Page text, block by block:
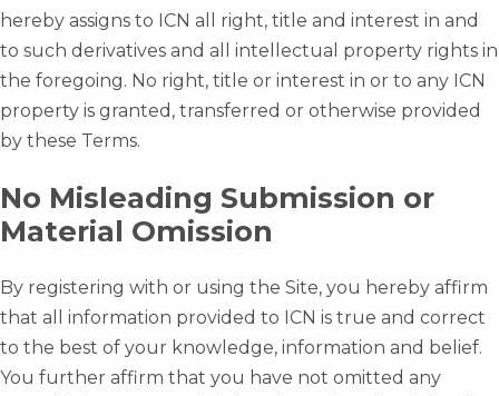
hereby assigns to ICN all right, title and interest in and
to such derivatives and all intellectual property rights in
the foregoing. No right, title or interest in or to any ICN
property is granted, transferred or otherwise provided
by these Terms.
No Misleading Submission or
Material Omission
By registering with or using the Site, you hereby affirm
that all information provided to ICN is true and correct
to the best of your knowledge, information and belief.
You further affirm that you have not omitted any